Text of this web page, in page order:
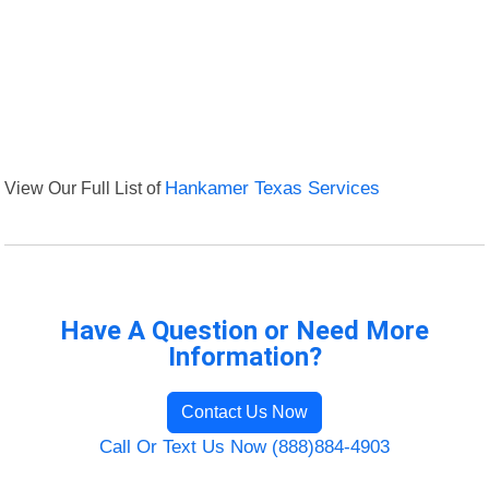
View Our Full List of Hankamer Texas Services
Have A Question or Need More
Information?
Contact Us Now
Call Or Text Us Now (888)884-4903